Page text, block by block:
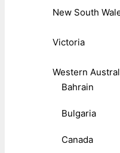
New South
Victoria
Western
Bahrain
Bulgaria
Canada